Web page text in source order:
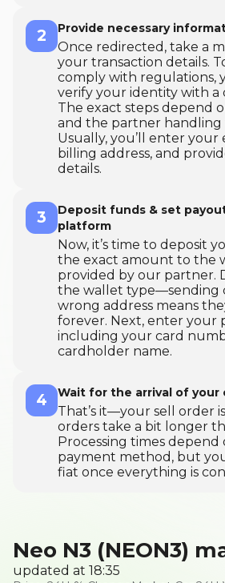
2 Provide necessary
Once redirected, take a
your transaction details.
comply with regulations,
verify your identity with a
The exact steps depend
and the partner handling
Usually, you’ll enter your
billing address, and
details.
3
Deposit funds & set
platform
Now, it’s time to deposit
the exact amount to the
provided by our partner.
the wallet type—sending
wrong address means
forever. Next, enter your
including your card
cardholder name.
4 Wait for the arrival of your
That’s it—your sell order is
orders take a bit longer
Processing times depend
payment method, but
fiat once everything is
Neo N3 (NEON3)
updated at 18:35